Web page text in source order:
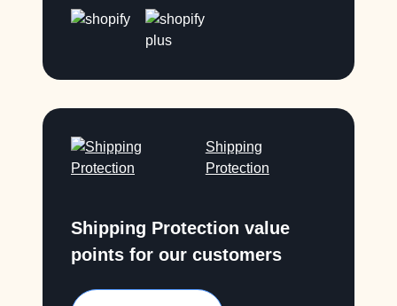
Shipping
Protection
Shipping Protection value
points for our customers